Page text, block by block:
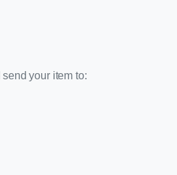
your item to: